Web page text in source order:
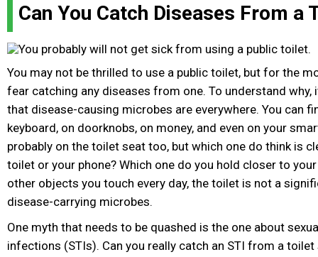
Can You Catch Diseases From a
You may not be thrilled to use a public toilet, but for the
fear catching any diseases from one. To understand why,
that disease-causing microbes are everywhere. You can
keyboard, on doorknobs, on money, and even on your
probably on the toilet seat too, but which one do think is
toilet or your phone? Which one do you hold closer to
other objects you touch every day, the toilet is not a
disease-carrying microbes.
One myth that needs to be quashed is the one about
infections (STIs). Can you really catch an STI from a